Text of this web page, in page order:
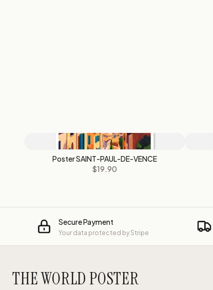
Poster SAINT-PAUL-DE-VENCE
$19.90
Secure Payment
Your data protected by Stripe
THE WORLD POSTER